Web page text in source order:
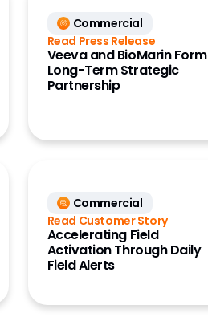
Commercial
Read Press Release
Veeva and BioMarin Form
Long-Term Strategic
Partnership
Commercial
Read Customer Story
Accelerating Field
Activation Through Daily
Field Alerts